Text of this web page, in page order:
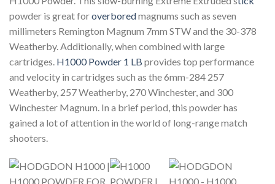
powder is great foroverboredmagnums such as seven
millimeters Remington Magnum 7mm STW and the 30-378
Weatherby.Additionally, when combined with large
cartridges. H1000 Powder 1 LB provides top performance
and velocity in cartridges such as the 6mm-284 257
Weatherby, 257 Weatherby, 270 Winchester, and 300
Winchester Magnum. In a brief period, this powder has
gained a lot of attention in the world of long-range match
shooters.